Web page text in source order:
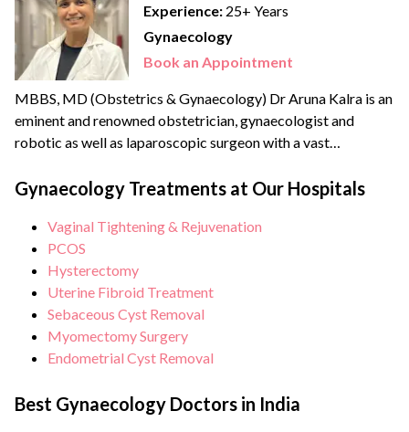
Experience: 25+ Years
Gynaecology
Book an Appointment
MBBS, MD (Obstetrics & Gynaecology) Dr Aruna Kalra is an
eminent and renowned obstetrician, gynaecologist and
robotic as well as laparoscopic surgeon with a vast
strongly believes in patient-centric care and therefore a
surgeries. She is an expert in Scarless laparoscopic surgeries
and is becoming a...
Gynaecology Treatments at Our Hospitals
Vaginal Tightening & Rejuvenation
PCOS
Hysterectomy
Uterine Fibroid Treatment
Sebaceous Cyst Removal
Myomectomy Surgery
Endometrial Cyst Removal
Best Gynaecology Doctors in India